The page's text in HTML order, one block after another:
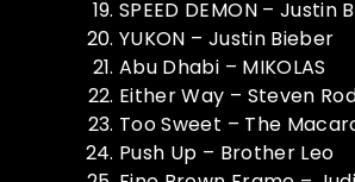
SPEED DEMON – Justin
YUKON – Justin Bieber
Abu Dhabi – MIKOLAS
Either Way – Steven
Too Sweet – The
Push Up – Brother Leo